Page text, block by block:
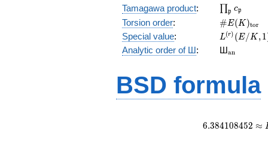
Tamagawa product: ∏p cp
Torsion order: # E( K)tor
Special value:
L^{(r)}
(E/K,1)/r!
L(r) ( E/ K,1
Analytic order of Ш: Шan
BSD formula
6.384108452 ≈